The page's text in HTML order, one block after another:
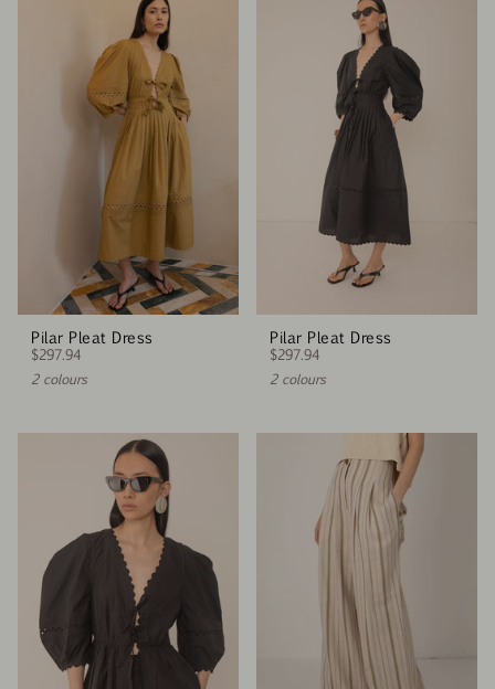
Pilar Pleat Dress
$297.94
2 colours
Pilar Pleat Dress
$297.94
2 colours